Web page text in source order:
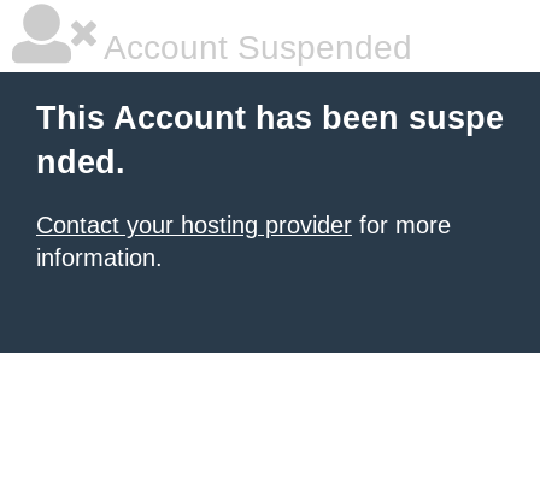
Account Suspended
This Account has been suspe
nded.
Contact your hosting provider for more
information.